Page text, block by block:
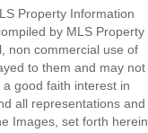
Property Information
by MLS Property
non commercial use of
to them and may not
good faith interest in
all representations and
Images, set forth herein.